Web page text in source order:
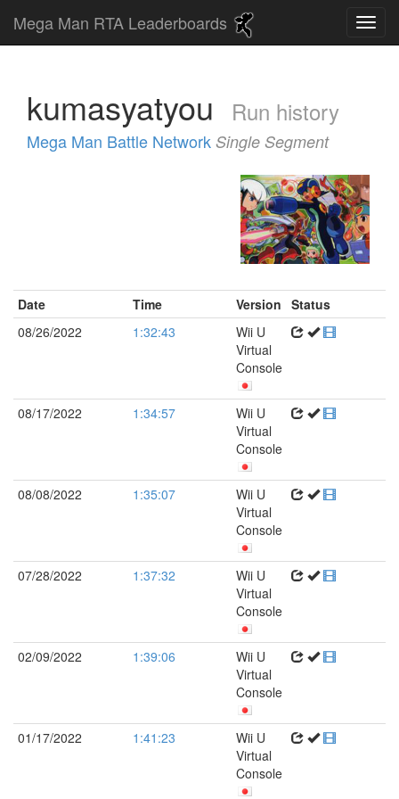
Mega Man RTA Leaderboards
kumasyatyou Run history
Mega Man Battle Network Single Segment
Date Time Version Status
08/26/2022
1:32:43
Wii U
Virtual
Console
08/17/2022 1:34:57
Wii U
Virtual
Console
08/08/2022 1:35:07
Wii U
Virtual
Console
07/28/2022 1:37:32
Wii U
Virtual
Console
02/09/2022 1:39:06
Wii U
Virtual
Console
01/17/2022 1:41:23
Wii U
Virtual
Console